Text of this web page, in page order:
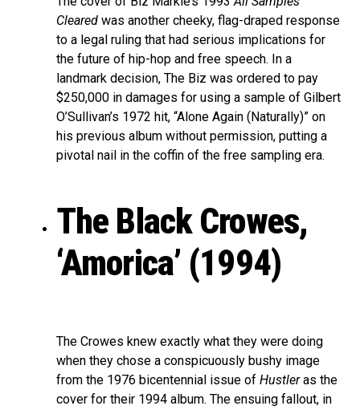
Cleared was another cheeky, flag-draped response
to a legal ruling that had serious implications for
the future of hip-hop and free speech. In a
landmark decision, The Biz was ordered to pay
$250,000 in damages for using a sample of Gilbert
O’Sullivan’s 1972 hit, “Alone Again (Naturally)” on
his previous album without permission, putting a
pivotal nail in the coffin of the free sampling era.
The Black Crowes,
‘Amorica’ (1994)
The Crowes knew exactly what they were doing
when they chose a conspicuously bushy image
from the 1976 bicentennial issue of Hustleras the
cover for their 1994 album. The ensuing fallout, in